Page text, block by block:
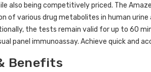
also being competitively priced. The
of various drug metabolites in human
the tests remain valid for up to 60
panel immunoassay. Achieve quick and
Benefits